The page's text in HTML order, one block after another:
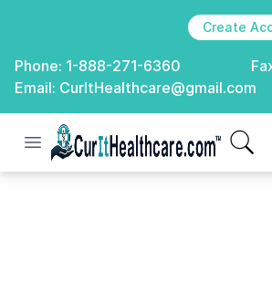
Create
Phone: 1-888-271-6360
Email: CurItHealthcare@gmail.com
Open menu
CurIt Healthcare